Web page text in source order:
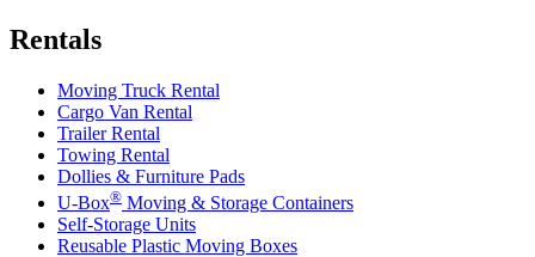
Rentals
Moving Truck Rental
Cargo Van Rental
Trailer Rental
Towing Rental
Dollies & Furniture Pads
U-Box® Moving & Storage Containers
Self-Storage Units
Reusable Plastic Moving Boxes